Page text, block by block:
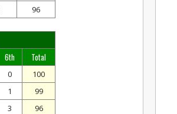
96
6th Total
0
100
1
99
3
96